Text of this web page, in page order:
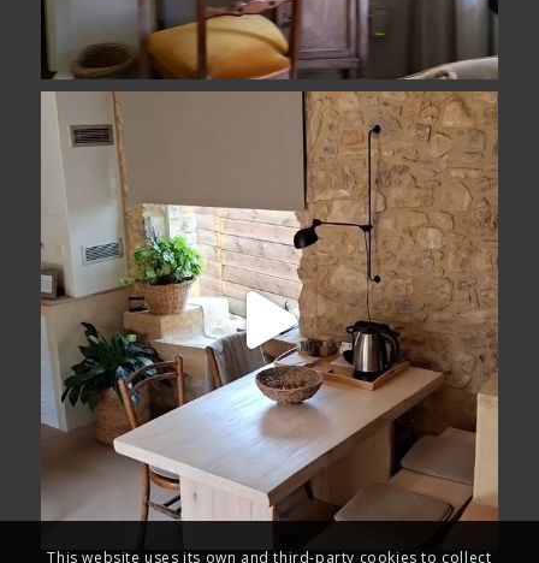
This website uses its own and third-party cookies to collect